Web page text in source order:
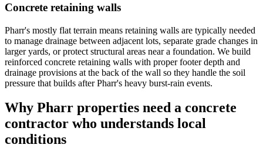
Concrete retaining walls
Pharr's mostly flat terrain means retaining walls are typically needed
to manage drainage between adjacent lots, separate grade changes in
larger yards, or protect structural areas near a foundation. We build
reinforced concrete retaining walls with proper footer depth and
drainage provisions at the back of the wall so they handle the soil
pressure that builds after Pharr's heavy burst-rain events.
Why Pharr properties need a concrete
contractor who understands local
conditions